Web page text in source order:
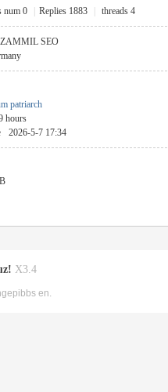
num 0 Replies 1883 threads 4
SEO
patriarch
hours
2026-5-7 17:34
X3.4
en.